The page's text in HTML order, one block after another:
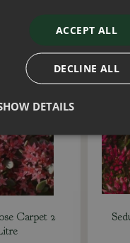
Carpet 2
ACCEPT ALL
DECLINE ALL
DETAILS